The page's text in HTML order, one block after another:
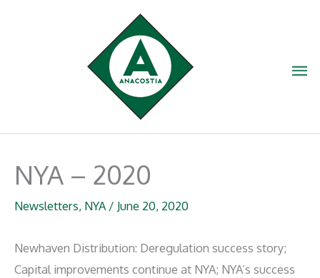
NYA – 2020
Newsletters, NYA/ June 20, 2020
Newhaven Distribution: Deregulation success story;
Capital improvements continue at NYA; NYA’s success